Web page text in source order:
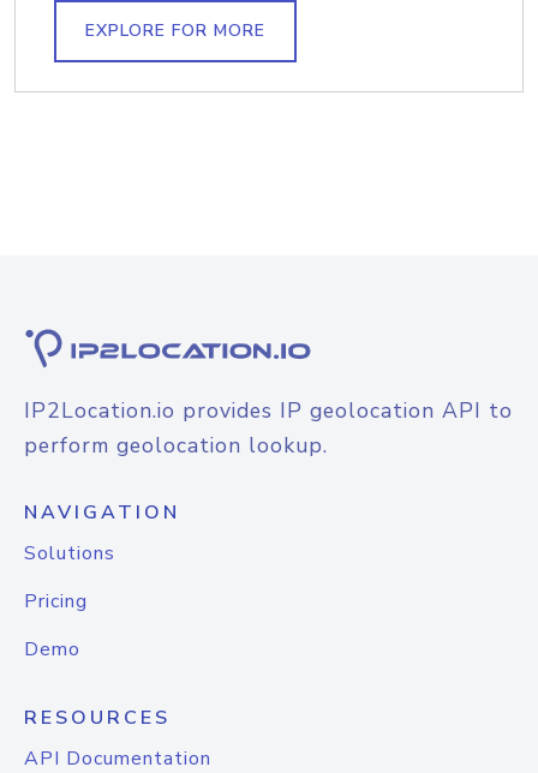
EXPLORE FOR MORE
IP2Location.io provides IP geolocation API to
perform geolocation lookup.
NAVIGATION
Solutions
Pricing
Demo
RESOURCES
API Documentation